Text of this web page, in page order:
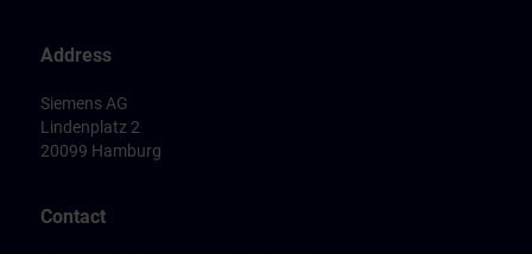
Address
Siemens AG
Lindenplatz 2
20099 Hamburg
Contact